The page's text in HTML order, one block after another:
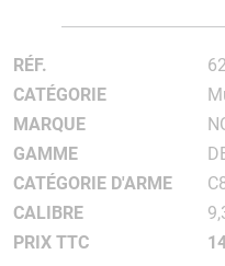
RÉF.
CATÉGORIE
MARQUE
GAMME
CATÉGORIE D'ARME
CALIBRE
PRIX TTC